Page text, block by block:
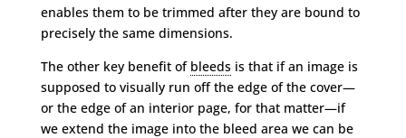
enables them to be trimmed after they are bound to
precisely the same dimensions.
The other key benefit of bleedsis that if an image is
supposed to visually run off the edge of the cover—
or the edge of an interior page, for that matter—if
we extend the image into the bleed area we can be